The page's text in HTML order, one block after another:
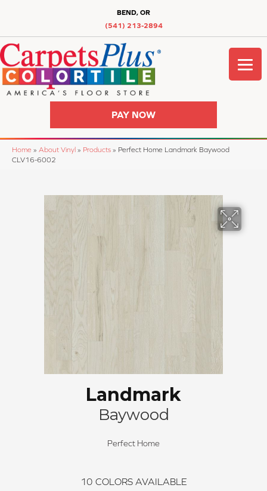
BEND, OR
(541) 213-2894
PAY NOW
Home » About Vinyl » Products » Perfect Home Landmark Baywood
CLV16-6002
Landmark
Baywood
Perfect Home
10 COLORS AVAILABLE